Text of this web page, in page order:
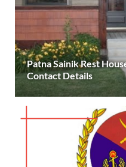
Patna Sainik Rest
Contact Details